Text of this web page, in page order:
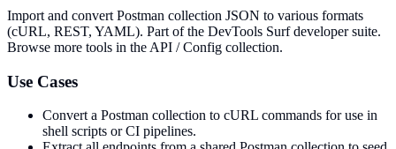
Import and convert Postman collection JSON to various formats
(cURL, REST, YAML). Part of the DevTools Surf developer suite.
Browse more tools in the API / Config collection.
Use Cases
Convert a Postman collection to cURL commands for use in
shell scripts or CI pipelines.